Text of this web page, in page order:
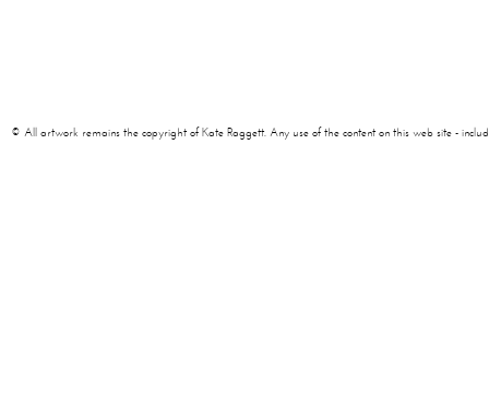
© All artwork remains the copyright of Kate Raggett. Any use of the content on this web site -